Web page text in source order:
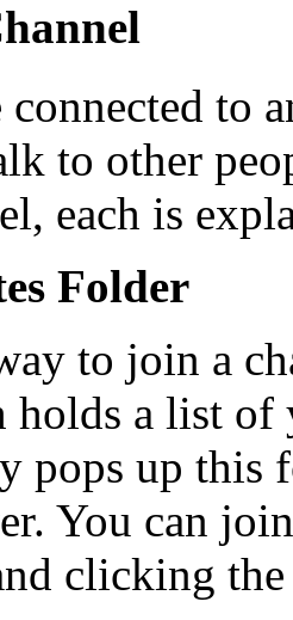
to
to other
each is
Folder
to join a
a list of
pops up this
You can
clicking